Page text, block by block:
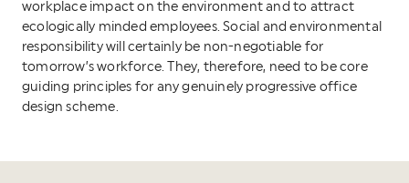
workplace impact on the environment and to attract
ecologically minded employees. Social and environmental
responsibility will certainly be non-negotiable for
tomorrow’s workforce. They, therefore, need to be core
guiding principles for any genuinely progressive office
design scheme.